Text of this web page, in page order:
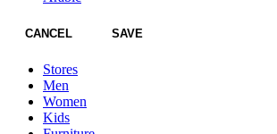
CANCEL SAVE
Stores
Men
Women
Kids